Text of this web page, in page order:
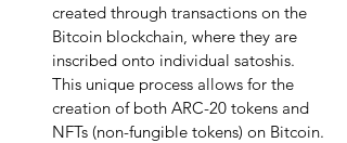
created through transactions on the
Bitcoin blockchain, where they are
inscribed onto individual satoshis.
This unique process allows for the
creation of both ARC-20 tokens and
NFTs (non-fungible tokens) on Bitcoin.